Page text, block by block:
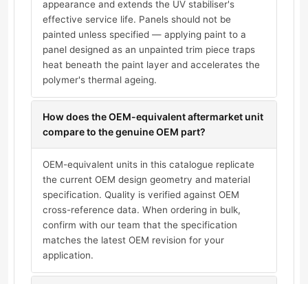
appearance and extends the UV stabiliser's
effective service life. Panels should not be
painted unless specified — applying paint to a
panel designed as an unpainted trim piece traps
heat beneath the paint layer and accelerates the
polymer's thermal ageing.
How does the OEM-equivalent aftermarket unit
compare to the genuine OEM part?
OEM-equivalent units in this catalogue replicate
the current OEM design geometry and material
specification. Quality is verified against OEM
cross-reference data. When ordering in bulk,
confirm with our team that the specification
matches the latest OEM revision for your
application.